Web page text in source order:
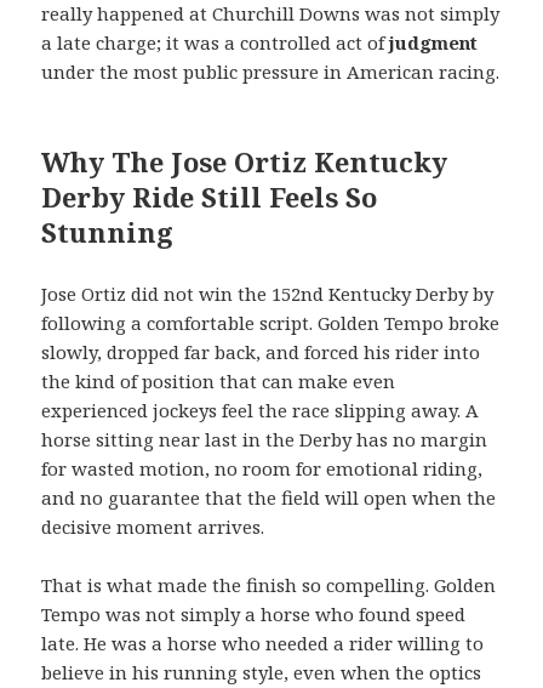
really happened at Churchill Downs was not simply
a late charge; it was a controlled act ofjudgment
under the most public pressure in American racing.
Why The Jose Ortiz Kentucky
Derby Ride Still Feels So
Stunning
Jose Ortiz did not win the 152nd Kentucky Derby by
following a comfortable script. Golden Tempo broke
slowly, dropped far back, and forced his rider into
the kind of position that can make even
experienced jockeys feel the race slipping away. A
horse sitting near last in the Derby has no margin
for wasted motion, no room for emotional riding,
and no guarantee that the field will open when the
decisive moment arrives.
That is what made the finish so compelling. Golden
Tempo was not simply a horse who found speed
late. He was a horse who needed a rider willing to
believe in his running style, even when the optics